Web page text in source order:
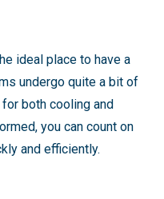
ideal place to have a
undergo quite a bit of
both cooling and
you can count on
and efficiently.